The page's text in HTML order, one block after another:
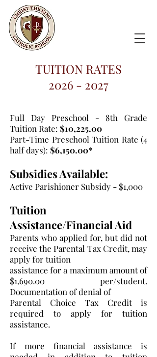
TUITION RATES
2026 - 2027
Full Day Preschool - 8th Grade
Tuition Rate: $10,225.00
Part-Time Preschool Tuition Rate (4
half days): $6,150.00*
Subsidies Available:
Active Parishioner Subsidy - $1,000
Tuition
Assistance/Financial Aid
Parents who applied for, but did not
receive the Parental Tax Credit, may
apply for tuition
assistance for a maximum amount of
$1,690.00 per/student.
Documentation of denial of
Parental Choice Tax Credit is
required to apply for tuition
assistance.
If more financial assistance is